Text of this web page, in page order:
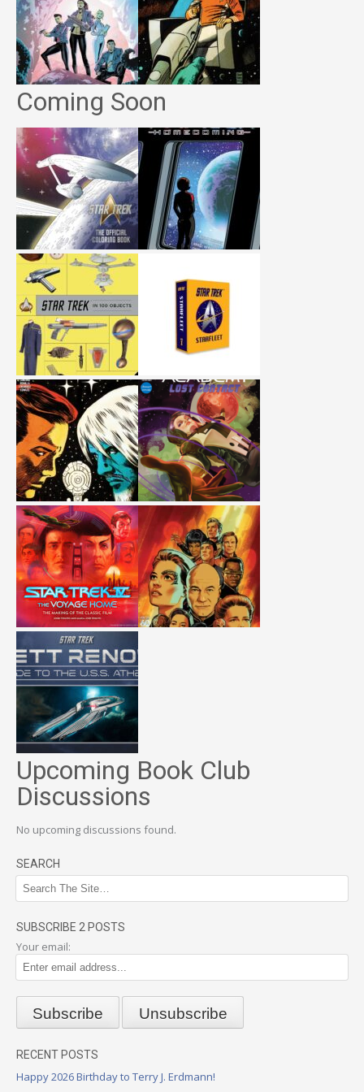
Coming Soon
Upcoming Book Club
Discussions
No upcoming discussions found.
SEARCH
SUBSCRIBE 2 POSTS
Your email:
RECENT POSTS
Happy 2026 Birthday to Terry J. Erdmann!